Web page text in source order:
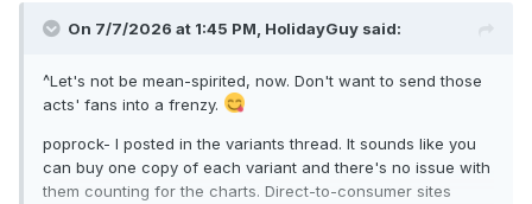
On 7/7/2026 at 1:45 PM, HolidayGuy said:
^Let's not be mean-spirited, now. Don't want to send those
acts' fans into a frenzy.
poprock- I posted in the variants thread. It sounds like you
can buy one copy of each variant and there's no issue with
them counting for the charts. Direct-to-consumer sites